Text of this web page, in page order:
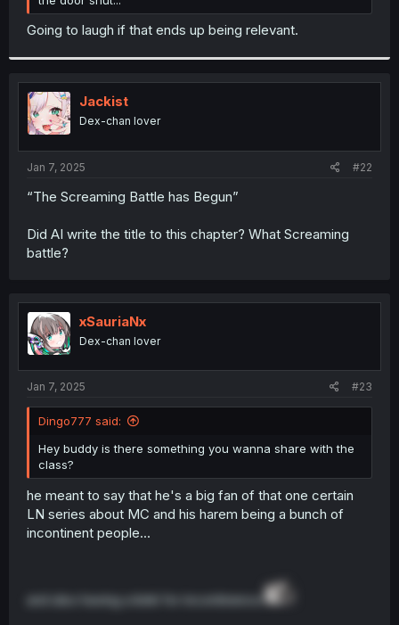
Going to laugh if that ends up being relevant.
Jackist
Dex-chan lover
Jan 7, 2025 #22
“The Screaming Battle has Begun”
Did AI write the title to this chapter? What Screaming
battle?
xSauriaNx
Dex-chan lover
Jan 7, 2025 #23
Dingo777 said:
Hey buddy is there something you wanna share with the
class?
he meant to say that he's a big fan of that one certain
LN series about MC and his harem being a bunch of
incontinent people...
and also having a kink for incontinence